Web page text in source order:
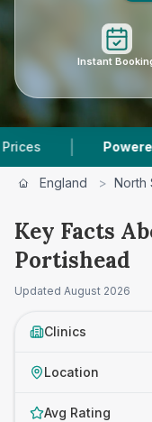
Instant
Powered by
England > North
Key Facts
Portishead
Updated August 2026
Clinics
Location
Avg Rating